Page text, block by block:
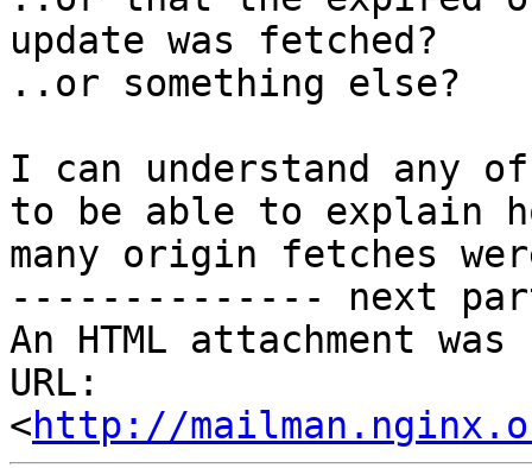
update was fetched?
..or something else?
I can understand any
to be able to explain
many origin fetches
-------------- next
An HTML attachment
URL:
<http://